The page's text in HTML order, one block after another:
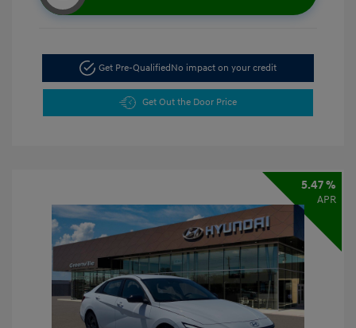
Get Pre-QualifiedNo impact on your credit
Get Out the Door Price
5.47 %
APR